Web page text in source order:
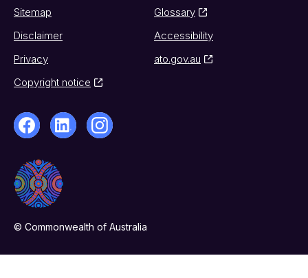
Sitemap
Glossary
Disclaimer
Accessibility
Privacy
ato.gov.au
Copyright notice
© Commonwealth of Australia